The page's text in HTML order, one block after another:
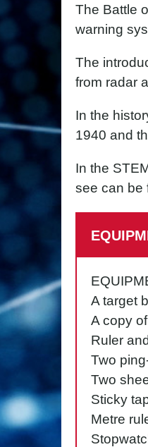
The Battle
warning
The
from radar
In the
1940 and
In the
see can be
A target
A copy
Ruler
Two
Two
Sticky
Metre